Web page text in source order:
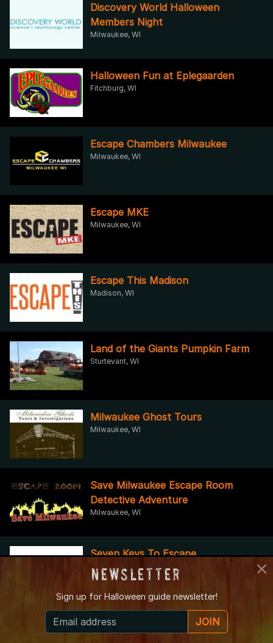
Discovery World Halloween
Members Night
Milwaukee, WI
Halloween Fun at Eplegaarden
Fitchburg, WI
Escape Chambers Milwaukee
Milwaukee, WI
Escape MKE
Milwaukee, WI
Escape This Madison
Madison, WI
Land of the Giants Pumpkin Farm
Sturtevant, WI
Milwaukee Ghost Tours
Milwaukee, WI
Save Milwaukee Escape Room
Detective Adventure
Milwaukee, WI
Seven Keys To Escape
Jerry Smith's Pumpkin Farm
Kenosha, WI
Newsletter
Sign up for Halloween guide newsletter!
JOIN